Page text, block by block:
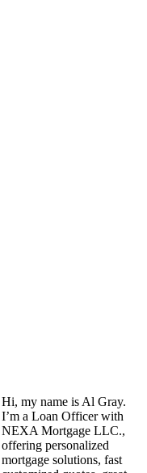
Hi, my name is Al Gray.
I’m a Loan Officer with
NEXA Mortgage LLC.,
offering personalized
mortgage solutions, fast